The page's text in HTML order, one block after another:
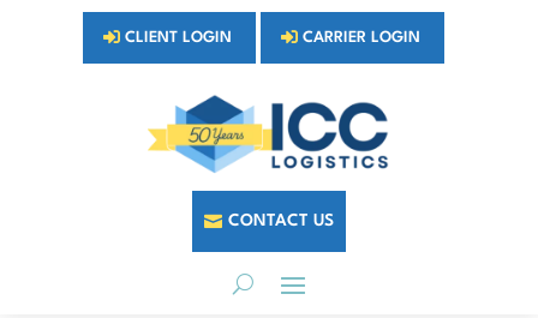
CLIENT LOGIN CARRIER LOGIN
CONTACT US